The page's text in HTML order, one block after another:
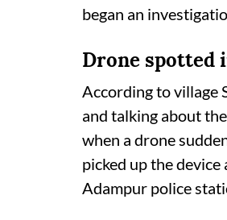
began an
Drone spotted
According to village
and talking about
when a drone
picked up the
Adampur police